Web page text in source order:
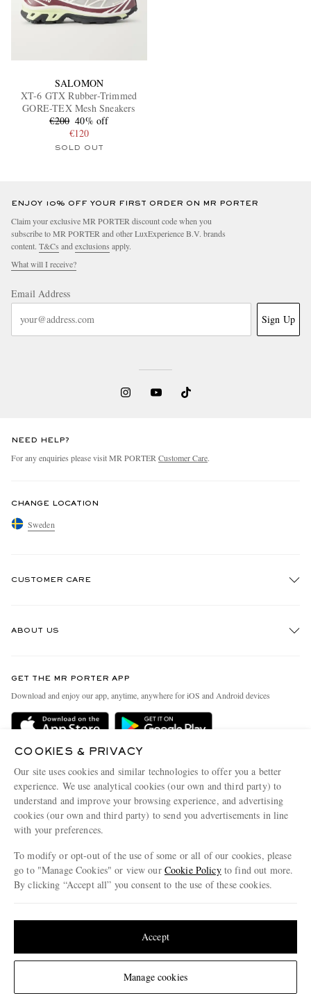
Change Location
SALOMON
XT-6 GTX Rubber-Trimmed
GORE-TEX Mesh Sneakers
€200 40% off
€120
SOLD OUT
ENJOY 10% OFF YOUR FIRST ORDER ON MR PORTER
Claim your exclusive MR PORTER discount code when you
subscribe to MR PORTER and other LuxExperience B.V. brands
content. T&Cs and exclusions apply.
What will I receive?
Email Address
Sign Up
NEED HELP?
For any enquiries please visit MR PORTER Customer Care.
CHANGE LOCATION
Sweden
CUSTOMER CARE
Delivery
Terms & Conditions
Privacy Policy
Cookie Policy
Cookie Center
ABOUT US
People & Planet
Sustainability Strategy
Affiliates
Our Apps
Modern Slavery Statement
Investor Relations
GET THE MR PORTER APP
Download and enjoy our app, anytime, anywhere for iOS and Android devices
© 2026 MR PORTER
COOKIES & PRIVACY
Our site uses cookies and similar technologies to offer you a better
experience. We use analytical cookies (our own and third party) to
understand and improve your browsing experience, and advertising
cookies (our own and third party) to send you advertisements in line
with your preferences.
To modify or opt-out of the use of some or all of our cookies, please
go to "Manage Cookies" or view our Cookie Policyto find out more.
By clicking “Accept all” you consent to the use of these cookies.
Manage cookies
Accept